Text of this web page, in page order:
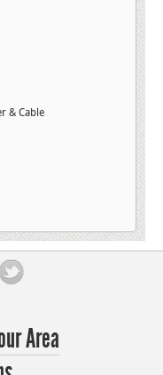
& Cable
Area